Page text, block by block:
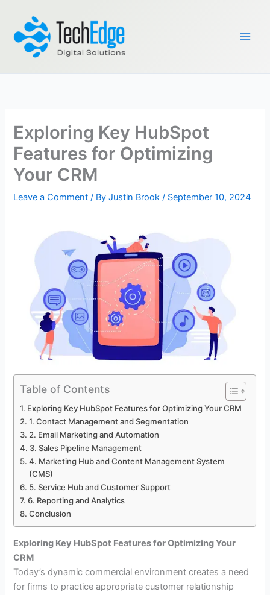
content
Exploring Key HubSpot
Features for Optimizing
Your CRM
Leave a Comment / ByJustin Brook/ September 10, 2024
Table of Contents
Exploring Key HubSpot Features for Optimizing Your CRM
1. Contact Management and Segmentation
2. Email Marketing and Automation
3. Sales Pipeline Management
4. Marketing Hub and Content Management System
(CMS)
5. Service Hub and Customer Support
6. Reporting and Analytics
Conclusion
Exploring Key HubSpot Features for Optimizing Your
CRM
Today’s dynamic commercial environment creates a need
for firms to practice appropriate customer relationship